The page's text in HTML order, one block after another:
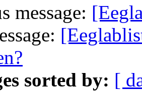
message:
sorted by: [